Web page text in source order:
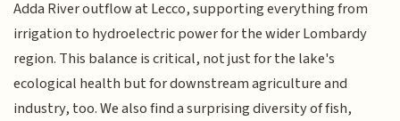
Adda River outflow at Lecco, supporting everything from
irrigation to hydroelectric power for the wider Lombardy
region. This balance is critical, not just for the lake's
ecological health but for downstream agriculture and
industry, too. We also find a surprising diversity of fish,